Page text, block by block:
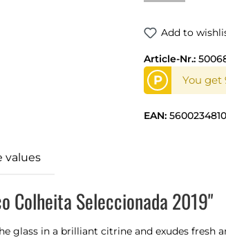
Add to
Article-Nr.:
P You get
EAN:
values
Colheita Seleccionada 2019"
glass in a brilliant citrine and exudes fresh